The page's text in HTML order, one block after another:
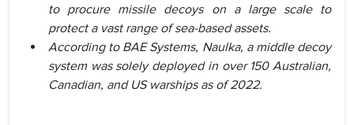
to procure missile decoys on a large scale to
protect a vast range of sea-based assets.
According to BAE Systems, Naulka, a middle decoy
system was solely deployed in over 150 Australian,
Canadian, and US warships as of 2022.